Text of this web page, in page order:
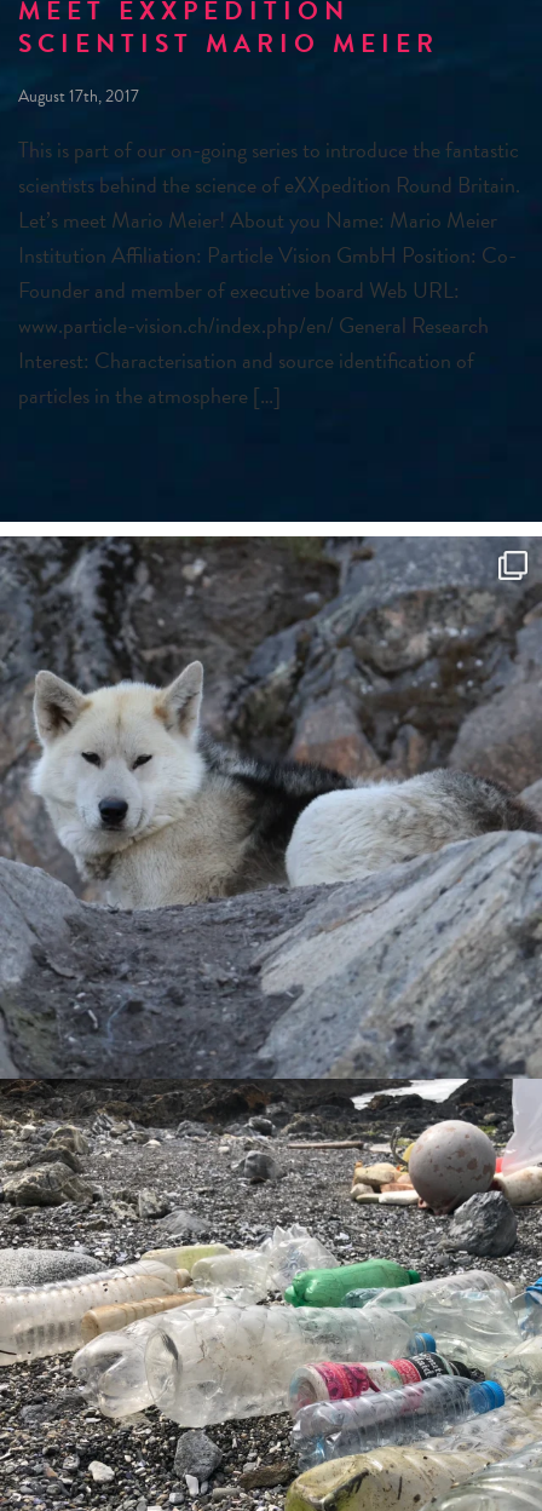
MEET EXXPEDITION
SCIENTIST MARIO MEIER
August 17th, 2017
This is part of our on-going series to introduce the fantastic
scientists behind the science of eXXpedition Round Britain.
Let’s meet Mario Meier! About you Name: Mario Meier
Institution Affiliation: Particle Vision GmbH Position: Co-
Founder and member of executive board Web URL:
www.particle-vision.ch/index.php/en/ General Research
Interest: Characterisation and source identification of
particles in the atmosphere […]